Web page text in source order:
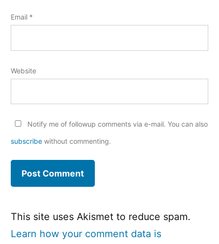
Email *
Website
Notify me of followup comments via e-mail. You can also
subscribe without commenting.
This site uses Akismet to reduce spam.
Learn how your comment data is